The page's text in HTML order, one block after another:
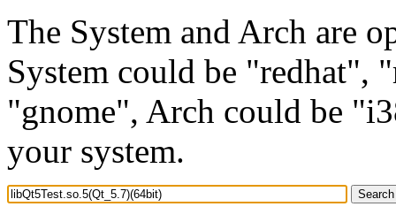
The System and Arch are
System could be "redhat",
"gnome", Arch could be
your system.